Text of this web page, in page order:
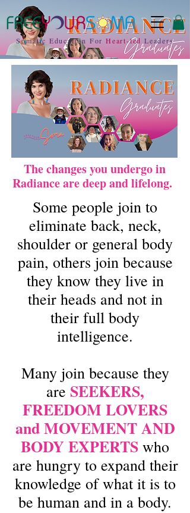
Somatic Education For Heart-led Leaders
The changes you undergo in
Radiance are deep and lifelong.
Some people join to
eliminate back, neck,
shoulder or general body
pain, others join because
they know they live in
their heads and not in
their full body
intelligence.
Many join because they
are SEEKERS,
FREEDOM LOVERS
and MOVEMENT AND
BODY EXPERTS who
are hungry to expand their
knowledge of what it is to
be human and in a body.